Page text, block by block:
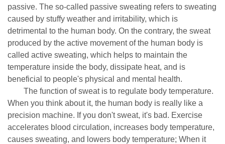
passive. The so-called passive sweating refers to sweating
caused by stuffy weather and irritability, which is
detrimental to the human body. On the contrary, the sweat
produced by the active movement of the human body is
called active sweating, which helps to maintain the
temperature inside the body, dissipate heat, and is
beneficial to people's physical and mental health.
The function of sweat is to regulate body temperature.
When you think about it, the human body is really like a
precision machine. If you don't sweat, it's bad. Exercise
accelerates blood circulation, increases body temperature,
causes sweating, and lowers body temperature; When it